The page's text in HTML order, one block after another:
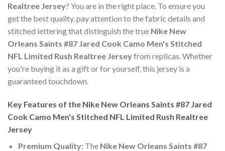
Realtree Jersey? You are in the right place. To ensure you
get the best quality, pay attention to the fabric details and
stitched lettering that distinguish the true Nike New
Orleans Saints #87 Jared Cook Camo Men's Stitched
NFL Limited Rush Realtree Jerseyfrom replicas. Whether
you're buying it as a gift or for yourself, this jersey is a
guaranteed touchdown.
Key Features of the Nike New Orleans Saints #87 Jared
Cook Camo Men's Stitched NFL Limited Rush Realtree
Jersey
Premium Quality:The Nike New Orleans Saints #87